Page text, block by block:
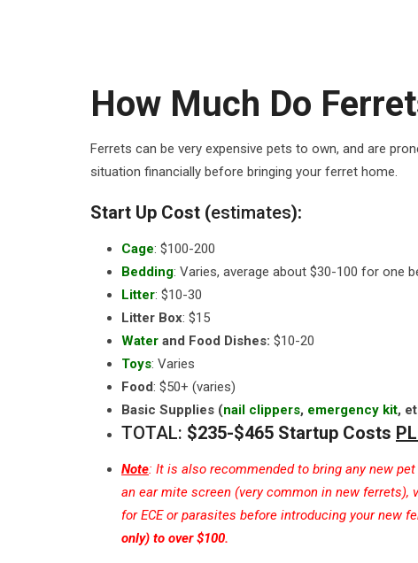
How Much Do
Ferrets can be very expensive pets to own, and are
situation financially before bringing your ferret home.
Start Up Cost (estimates):
Cage: $100-200
Bedding: Varies, average about $30-100 for one
Litter: $10-30
Litter Box: $15
Water and Food Dishes: $10-20
Toys: Varies
Food: $50+ (varies)
Basic Supplies (nail clippers, emergency kit,
TOTAL: $235-$465 Startup Costs
Note: It is also recommended to bring any new
an ear mite screen (very common in new
for ECE or parasites before introducing your new
only) to over $100.